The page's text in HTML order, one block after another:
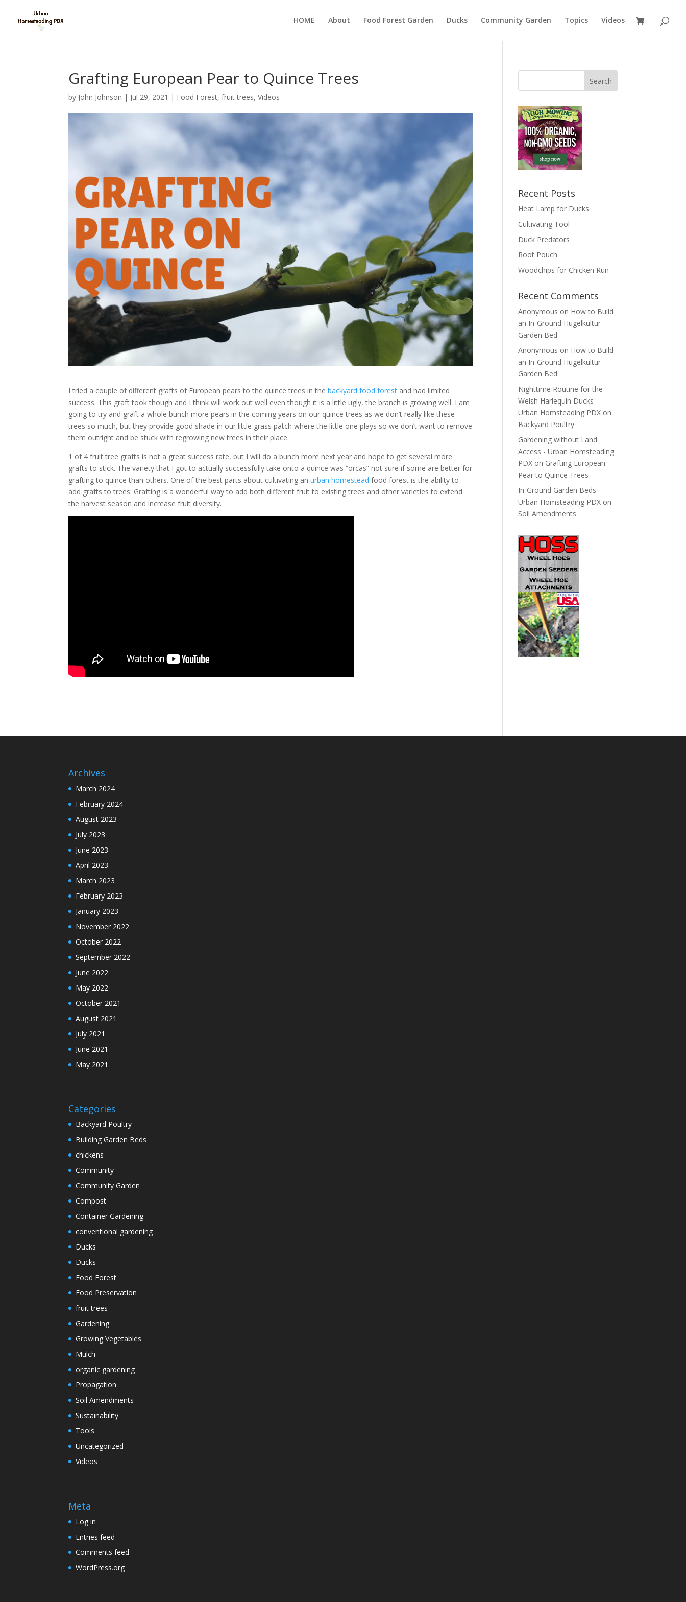
HOME About Food Forest Garden Ducks Community Garden Topics Videos
Grafting European Pear to Quince Trees
by John Johnson | Jul 29, 2021 | Food Forest,fruit trees,Videos
I tried a couple of different grafts of European pears to the quince trees in thebackyard food forest and had limited
success. This graft took though and I think will work out well even though it is a little ugly, the branch is growing well. I am
going to try and graft a whole bunch more pears in the coming years on our quince trees as we don’t really like these
trees so much, but they provide good shade in our little grass patch where the little one plays so we don’t want to remove
them outright and be stuck with regrowing new trees in their place.
1 of 4 fruit tree grafts is not a great success rate, but I will do a bunch more next year and hope to get several more
grafts to stick. The variety that I got to actually successfully take onto a quince was “orcas” not sure if some are better for
grafting to quince than others. One of the best parts about cultivating anurban homestead food forest is the ability to
add grafts to trees. Grafting is a wonderful way to add both different fruit to existing trees and other varieties to extend
the harvest season and increase fruit diversity.
Recent Posts
Heat Lamp for Ducks
Cultivating Tool
Duck Predators
Root Pouch
Woodchips for Chicken Run
Recent Comments
Anonymous on How to Build
an In-Ground Hugelkultur
Garden Bed
Anonymous on How to Build
an In-Ground Hugelkultur
Garden Bed
Nighttime Routine for the
Welsh Harlequin Ducks -
Urban Homsteading PDX on
Backyard Poultry
Gardening without Land
Access - Urban Homsteading
PDX on Grafting European
Pear to Quince Trees
In-Ground Garden Beds -
Urban Homsteading PDX on
Soil Amendments
Archives
March 2024
February 2024
August 2023
July 2023
June 2023
April 2023
March 2023
February 2023
January 2023
November 2022
October 2022
September 2022
June 2022
May 2022
October 2021
August 2021
July 2021
June 2021
May 2021
Categories
Backyard Poultry
Building Garden Beds
chickens
Community
Community Garden
Compost
Container Gardening
conventional gardening
Ducks
Ducks
Food Forest
Food Preservation
fruit trees
Gardening
Growing Vegetables
Mulch
organic gardening
Propagation
Soil Amendments
Sustainability
Tools
Uncategorized
Videos
Meta
Log in
Entries feed
Comments feed
WordPress.org